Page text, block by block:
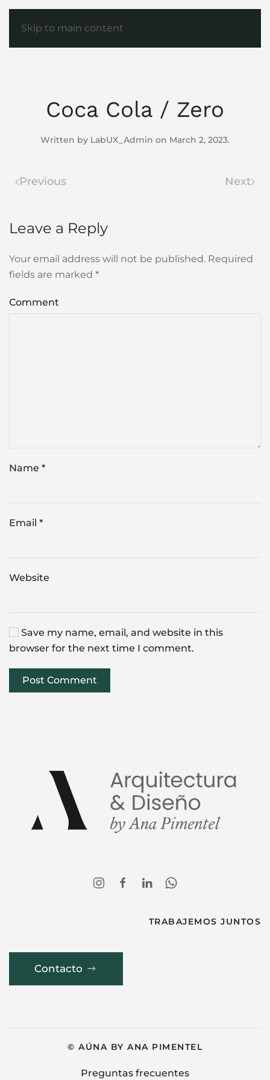
Skip to main content
Coca Cola / Zero
Written by LabUX_Admin on March 2, 2023.
Previous Next
Leave a Reply
Your email address will not be published. Required
fields are marked *
Comment
Name *
Email *
Website
Save my name, email, and website in this
browser for the next time I comment.
Post Comment
TRABAJEMOS JUNTOS
Contacto
© AÚNA BY ANA PIMENTEL
Preguntas frecuentes